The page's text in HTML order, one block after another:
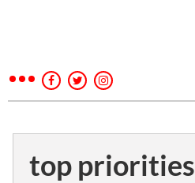
top priorities